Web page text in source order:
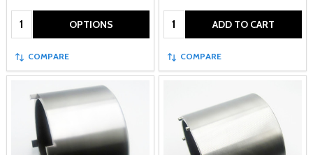
Quantity: OPTIONS
COMPARE
Quantity: ADD TO CART
COMPARE